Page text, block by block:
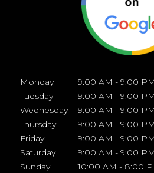
Monday
9:00 AM - 9:00 PM
Tuesday
9:00 AM - 9:00 PM
Wednesday
9:00 AM - 9:00 PM
Thursday
9:00 AM - 9:00 PM
Friday
9:00 AM - 9:00 PM
Saturday
9:00 AM - 9:00 PM
Sunday
10:00 AM - 8:00